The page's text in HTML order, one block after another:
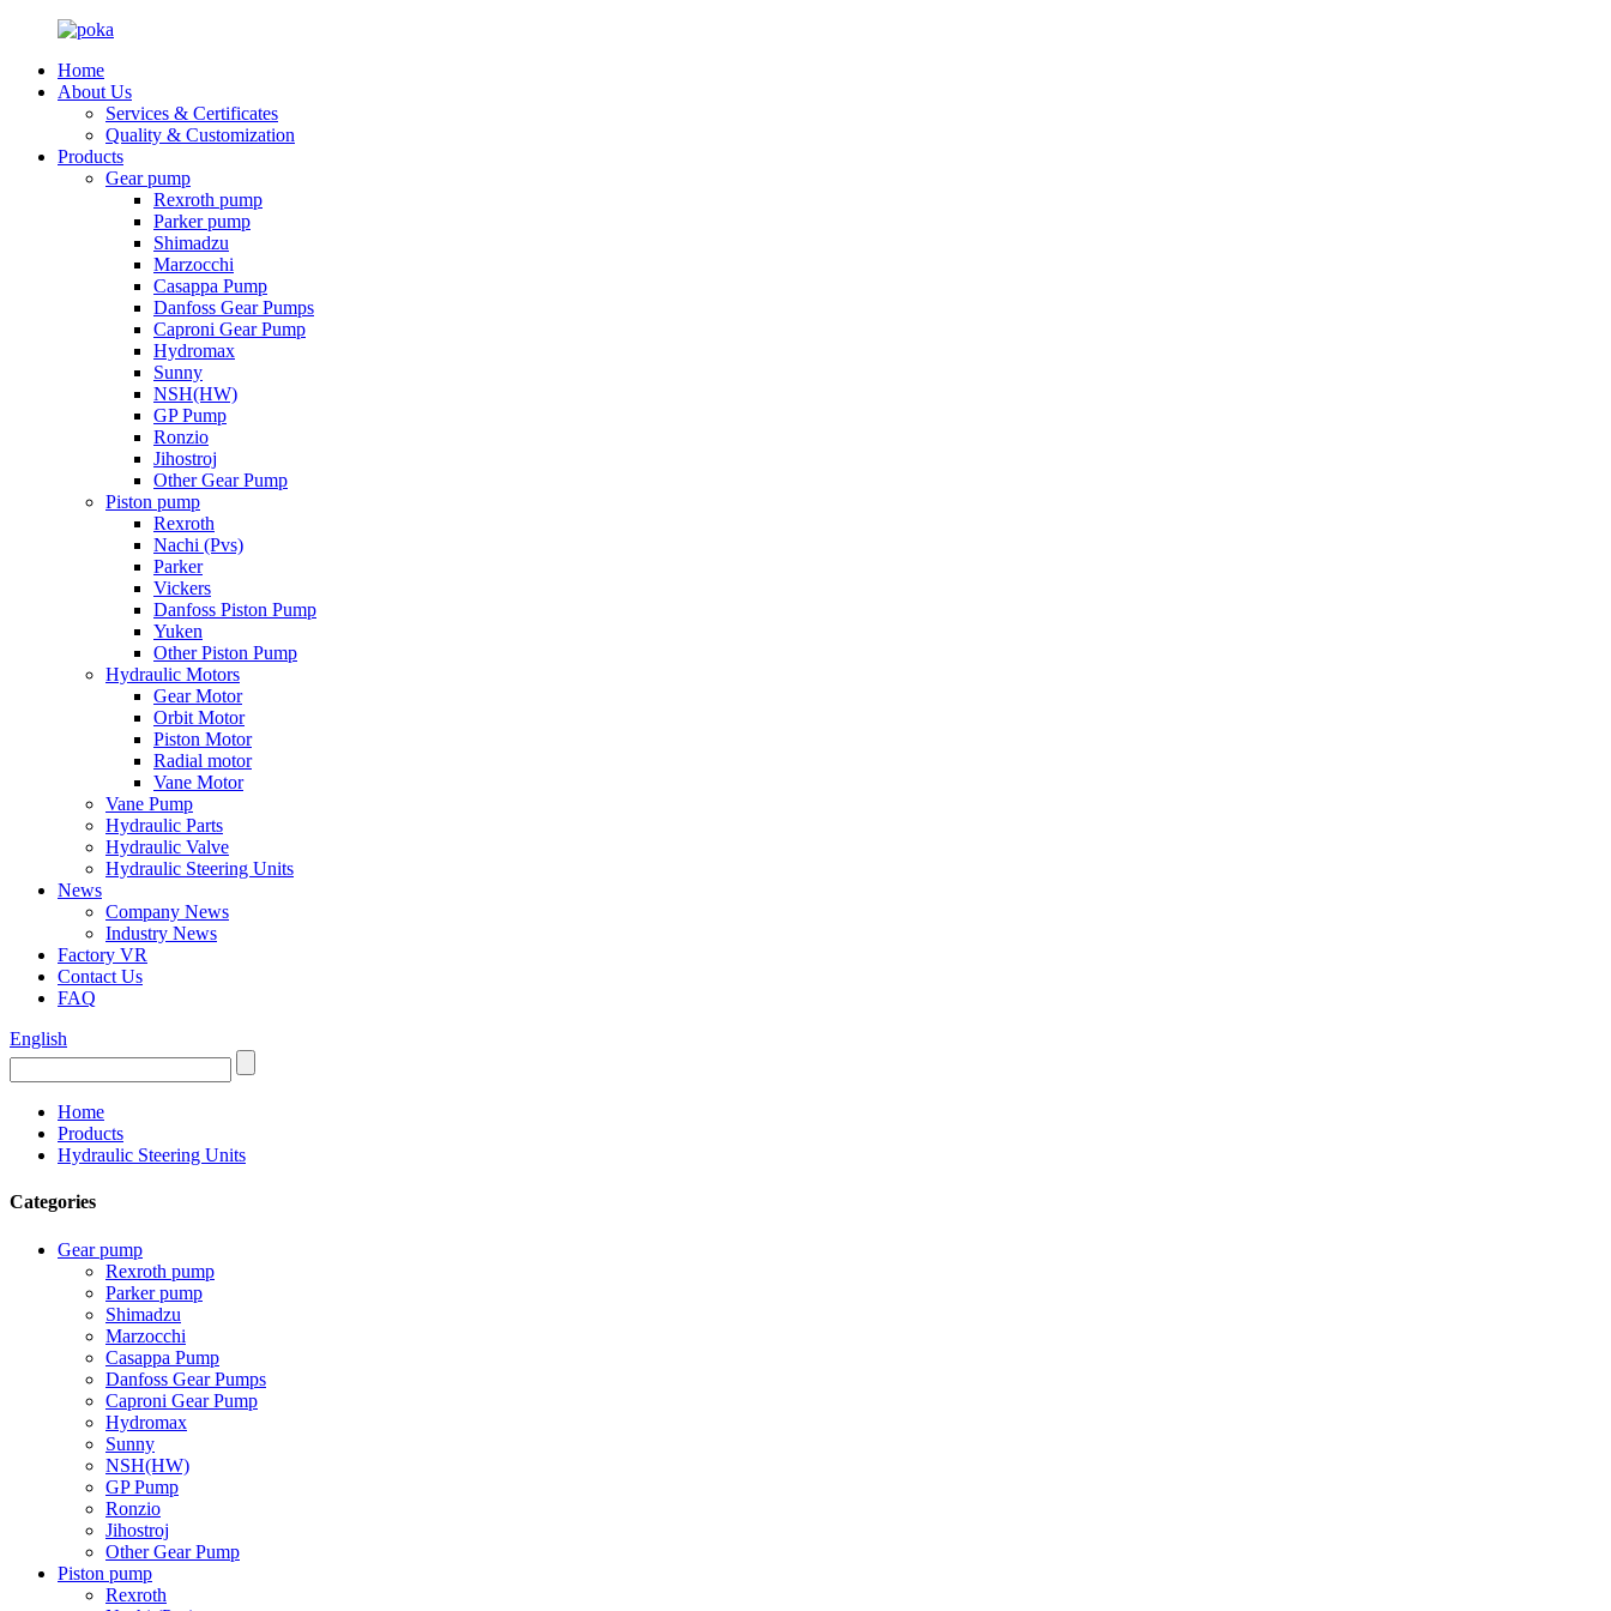
Home
About Us
Services & Certificates
Quality & Customization
Products
Gear pump
Rexroth pump
Parker pump
Shimadzu
Marzocchi
Casappa Pump
Danfoss Gear Pumps
Caproni Gear Pump
Hydromax
Sunny
NSH(HW)
GP Pump
Ronzio
Jihostroj
Other Gear Pump
Piston pump
Rexroth
Nachi (Pvs)
Parker
Vickers
Danfoss Piston Pump
Yuken
Other Piston Pump
Hydraulic Motors
Gear Motor
Orbit Motor
Piston Motor
Radial motor
Vane Motor
Vane Pump
Hydraulic Parts
Hydraulic Valve
Hydraulic Steering Units
News
Company News
Industry News
Factory VR
Contact Us
FAQ
English
Home
Products
Hydraulic Steering Units
Categories
Gear pump
Rexroth pump
Parker pump
Shimadzu
Marzocchi
Casappa Pump
Danfoss Gear Pumps
Caproni Gear Pump
Hydromax
Sunny
NSH(HW)
GP Pump
Ronzio
Jihostroj
Other Gear Pump
Piston pump
Rexroth